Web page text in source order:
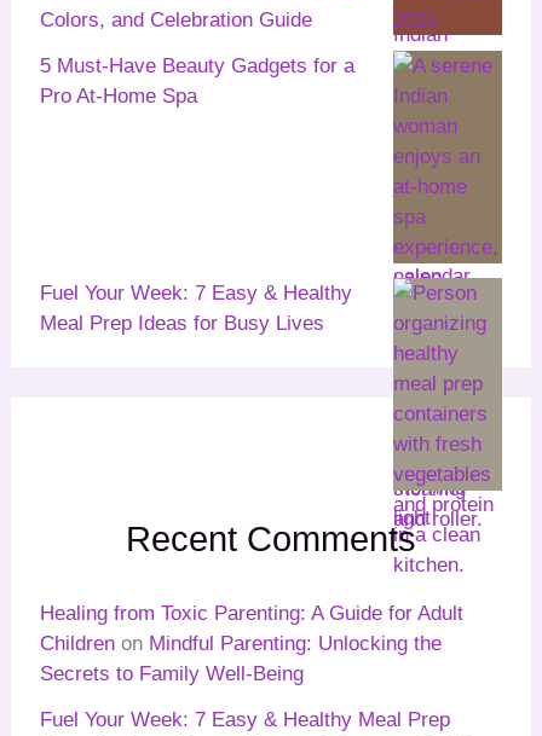
Colors, and Celebration Guide
5 Must-Have Beauty Gadgets for a
Pro At-Home Spa
Fuel Your Week: 7 Easy & Healthy
Meal Prep Ideas for Busy Lives
Recent Comments
Healing from Toxic Parenting: A Guide for Adult
Children on Mindful Parenting: Unlocking the
Secrets to Family Well-Being
Fuel Your Week: 7 Easy & Healthy Meal Prep